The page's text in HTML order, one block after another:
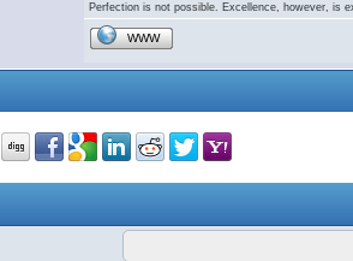
Perfection is not possible. Excellence, however, is
WWW